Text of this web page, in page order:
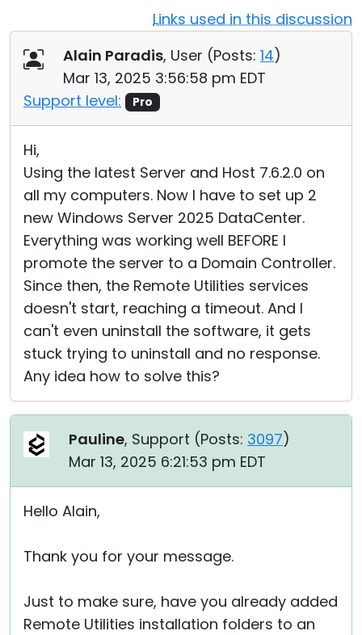
Links used in this discussion
Alain Paradis, User (Posts: 14)
Mar 13, 2025 3:56:58 pm EDT
Support level:
Pro
Hi,
Using the latest Server and Host 7.6.2.0 on
all my computers. Now I have to set up 2
new Windows Server 2025 DataCenter.
Everything was working well BEFORE I
promote the server to a Domain Controller.
Since then, the Remote Utilities services
doesn't start, reaching a timeout. And I
can't even uninstall the software, it gets
stuck trying to uninstall and no response.
Any idea how to solve this?
Pauline, Support (Posts: 3097)
Mar 13, 2025 6:21:53 pm EDT
Hello Alain,
Thank you for your message.
Just to make sure, have you already added
Remote Utilities installation folders to an
Cloud & On-Premise